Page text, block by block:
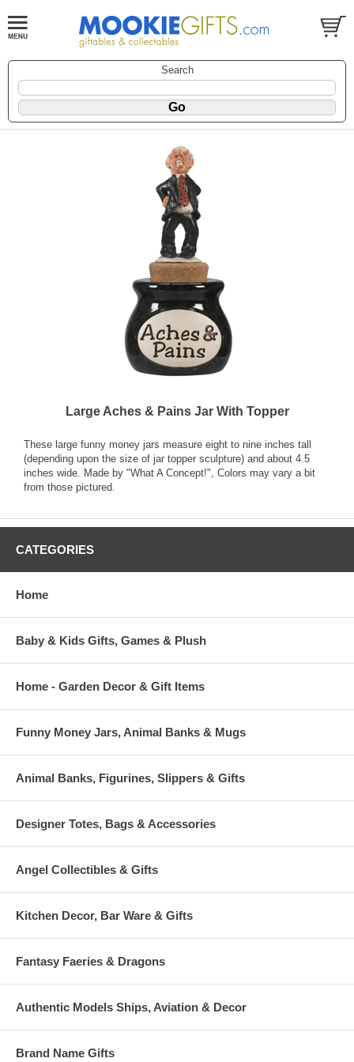
Search
Large Aches & Pains Jar With Topper
These large funny money jars measure eight to nine inches tall
(depending upon the size of jar topper sculpture) and about 4.5
inches wide. Made by "What A Concept!", Colors may vary a bit
from those pictured.
CATEGORIES
Home
Baby & Kids Gifts, Games & Plush
Home - Garden Decor & Gift Items
Funny Money Jars, Animal Banks & Mugs
Animal Banks, Figurines, Slippers & Gifts
Designer Totes, Bags & Accessories
Angel Collectibles & Gifts
Kitchen Decor, Bar Ware & Gifts
Fantasy Faeries & Dragons
Authentic Models Ships, Aviation & Decor
Brand Name Gifts